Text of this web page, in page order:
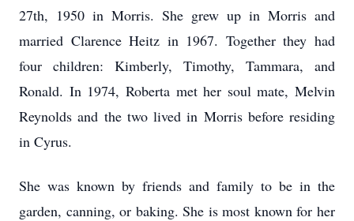
27th, 1950 in Morris. She grew up in Morris and
married Clarence Heitz in 1967. Together they had
four children: Kimberly, Timothy, Tammara, and
Ronald. In 1974, Roberta met her soul mate, Melvin
Reynolds and the two lived in Morris before residing
in Cyrus.
She was known by friends and family to be in the
garden, canning, or baking. She is most known for her